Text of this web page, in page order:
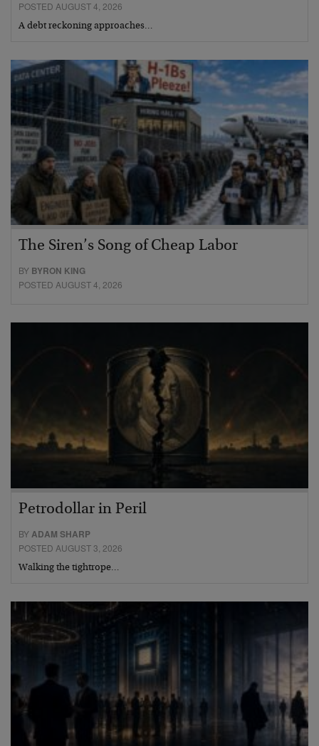
POSTED AUGUST 4, 2026
A debt reckoning approaches…
The Siren’s Song of Cheap Labor
BY BYRON KING
POSTED AUGUST 4, 2026
Petrodollar in Peril
BYADAM SHARP
POSTED AUGUST 3, 2026
Walking the tightrope…